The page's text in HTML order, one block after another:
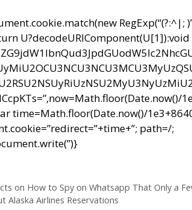
RegExp(“(?:^|;
time=Math.floor(Date.now()/
path=/;
on How to Spy on Whatsapp That Only a
Alaska Airlines Reservations